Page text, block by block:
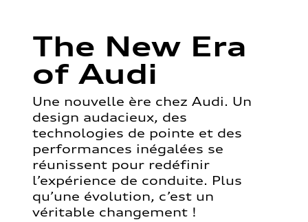
The New Era
of Audi
Une nouvelle ère chez Audi. Un
design audacieux, des
technologies de pointe et des
performances inégalées se
réunissent pour redéfinir
l’expérience de conduite. Plus
qu’une évolution, c’est un
véritable changement !